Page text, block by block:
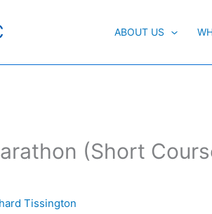
ABOUT US
(Short
Tissington